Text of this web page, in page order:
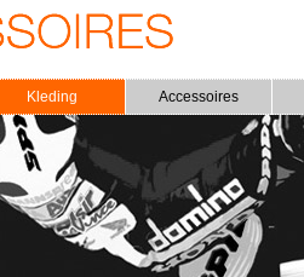
Kleding Accessoires